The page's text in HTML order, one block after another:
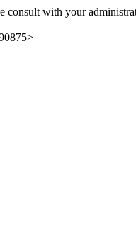
consult with your